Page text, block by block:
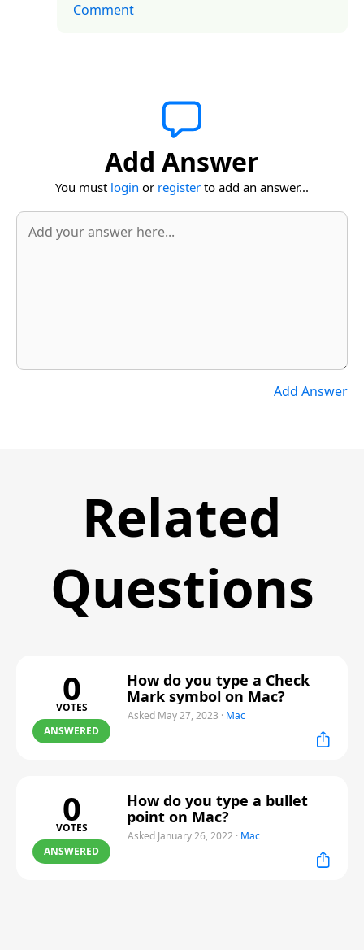
Comment
Add Answer
You must login or register to add an answer...
Add Answer
Related
Questions
0
VOTES
ANSWERED
How do you type a Check
Mark symbol on Mac?
Asked May 27, 2023 · Mac
0
VOTES
ANSWERED
How do you type a bullet
point on Mac?
Asked January 26, 2022 · Mac